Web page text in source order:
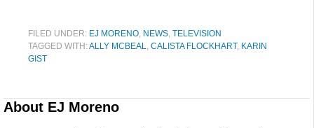
FILED UNDER: EJ MORENO, NEWS, TELEVISION
TAGGED WITH:ALLY MCBEAL, CALISTA FLOCKHART, KARIN
GIST
About EJ Moreno